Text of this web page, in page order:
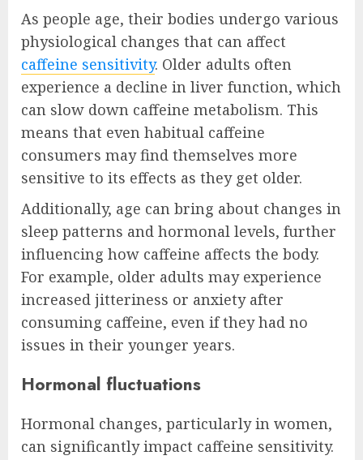
As people age, their bodies undergo various
physiological changes that can affect
caffeine sensitivity. Older adults often
experience a decline in liver function, which
can slow down caffeine metabolism. This
means that even habitual caffeine
consumers may find themselves more
sensitive to its effects as they get older.
Additionally, age can bring about changes in
sleep patterns and hormonal levels, further
influencing how caffeine affects the body.
For example, older adults may experience
increased jitteriness or anxiety after
consuming caffeine, even if they had no
issues in their younger years.
Hormonal fluctuations
Hormonal changes, particularly in women,
can significantly impact caffeine sensitivity.